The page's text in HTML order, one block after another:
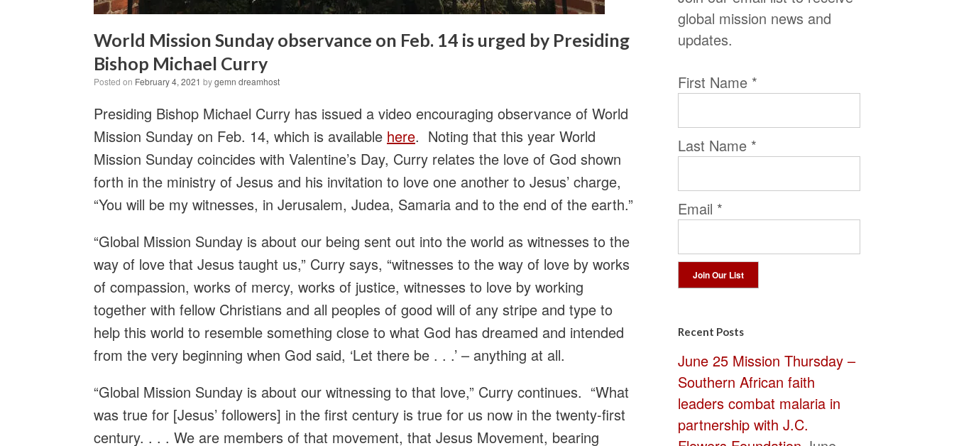
World Mission Sunday observance on Feb. 14 is urged by Presiding
Bishop Michael Curry
Posted on February 4, 2021 bygemn dreamhost
Presiding Bishop Michael Curry has issued a video encouraging observance of World
Mission Sunday on Feb. 14, which is available here. Noting that this year World
Mission Sunday coincides with Valentine’s Day, Curry relates the love of God shown
forth in the ministry of Jesus and his invitation to love one another to Jesus’ charge,
“You will be my witnesses, in Jerusalem, Judea, Samaria and to the end of the earth.”
“Global Mission Sunday is about our being sent out into the world as witnesses to the
way of love that Jesus taught us,” Curry says, “witnesses to the way of love by works
of compassion, works of mercy, works of justice, witnesses to love by working
together with fellow Christians and all peoples of good will of any stripe and type to
help this world to resemble something close to what God has dreamed and intended
from the very beginning when God said, ‘Let there be . . .’ – anything at all.
“Global Mission Sunday is about our witnessing to that love,” Curry continues. “What
was true for [Jesus’ followers] in the first century is true for us now in the twenty-first
century. . . . We are members of that movement, that Jesus Movement, bearing
global mission news and
updates.
First Name *
Last Name *
Email *
Contact
Please
leave
this
field
Recent Posts
June 25 Mission Thursday –
Southern African faith
leaders combat malaria in
partnership with J.C.